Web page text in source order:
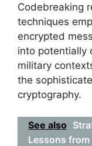
Codebreaking
techniques
encrypted
into potentially
military
the
cryptography.
See also
Lessons from